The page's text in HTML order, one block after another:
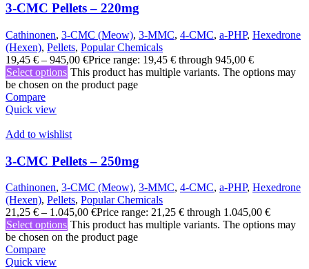
3-CMC Pellets – 220mg
Cathinonen, 3-CMC (Meow), 3-MMC, 4-CMC, a-PHP, Hexedrone
(Hexen), Pellets, Popular Chemicals
19,45 € – 945,00 €Price range: 19,45 € through 945,00 €
Select options This product has multiple variants. The options may
be chosen on the product page
Compare
Quick view
Add to wishlist
3-CMC Pellets – 250mg
Cathinonen, 3-CMC (Meow), 3-MMC, 4-CMC, a-PHP, Hexedrone
(Hexen), Pellets, Popular Chemicals
21,25 € – 1.045,00 €Price range: 21,25 € through 1.045,00 €
Select options This product has multiple variants. The options may
be chosen on the product page
Compare
Quick view